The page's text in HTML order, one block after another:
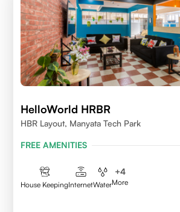
HelloWorld HRBR
HBR Layout, Manyata Tech Park
FREE AMENITIES
House KeepingInternetWater
+4
More